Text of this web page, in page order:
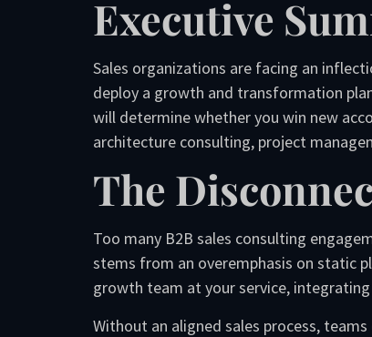
Executive
Sales organizations are facing an
deploy a growth and transformation
will determine whether you win new
architecture consulting, project
The
Too many B2B sales consulting
stems from an overemphasis on static
growth team at your service,
Without an aligned sales process,